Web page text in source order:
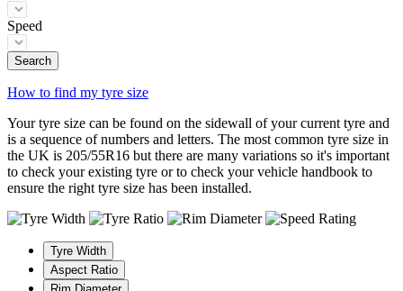
Speed
Search
How to find my tyre size
Your tyre size can be found on the sidewall of your current tyre and
is a sequence of numbers and letters. The most common tyre size in
the UK is 205/55R16 but there are many variations so it's important
to check your existing tyre or to check your vehicle handbook to
ensure the right tyre size has been installed.
Tyre Width
Aspect Ratio